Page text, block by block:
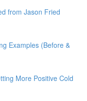
from Jason Fried
Examples (Before &
More Positive Cold